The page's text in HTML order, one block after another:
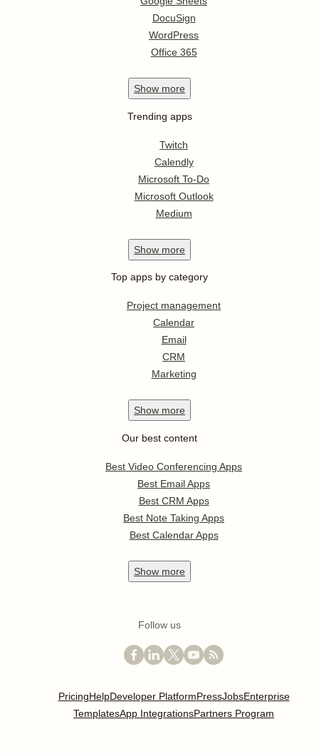
DocuSign
WordPress
Office 365
Show more
Trending apps
Twitch
Calendly
Microsoft To-Do
Microsoft Outlook
Medium
Show more
Top apps by category
Project management
Calendar
Email
CRM
Marketing
Show more
Our best content
Best Video Conferencing Apps
Best Email Apps
Best CRM Apps
Best Note Taking Apps
Best Calendar Apps
Show more
Follow us
PricingHelpDeveloper PlatformPressJobsEnterprise
TemplatesApp IntegrationsPartners Program